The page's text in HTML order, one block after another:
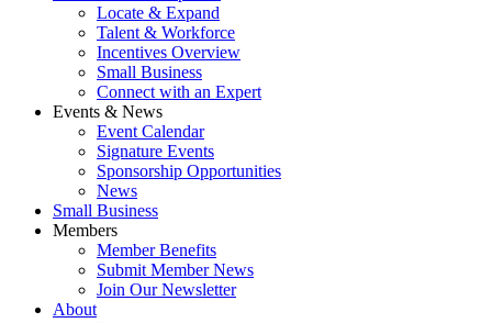
Locate & Expand
Talent & Workforce
Incentives Overview
Small Business
Connect with an Expert
Events & News
Event Calendar
Signature Events
Sponsorship Opportunities
News
Small Business
Members
Member Benefits
Submit Member News
Join Our Newsletter
About